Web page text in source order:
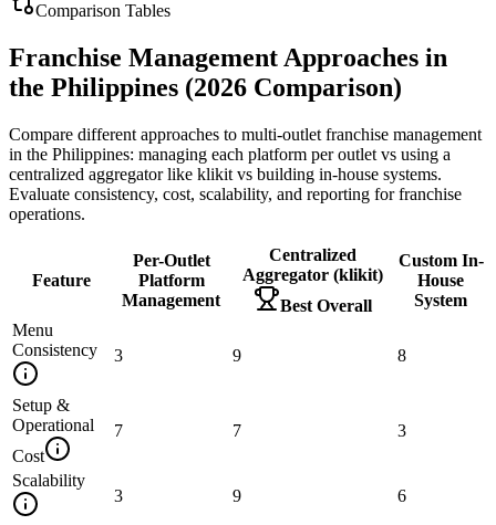
Comparison Tables
Franchise Management Approaches in
the Philippines (2026 Comparison)
Compare different approaches to multi-outlet franchise management
in the Philippines: managing each platform per outlet vs using a
centralized aggregator like klikit vs building in-house systems.
Evaluate consistency, cost, scalability, and reporting for franchise
operations.
Feature
Per-Outlet
Platform
Management
Centralized
Aggregator (klikit)
Best Overall
Custom In-
House
System
Menu
Consistency
3 9 8
Setup &
Operational
Cost
7 7 3
Scalability
3
9 6